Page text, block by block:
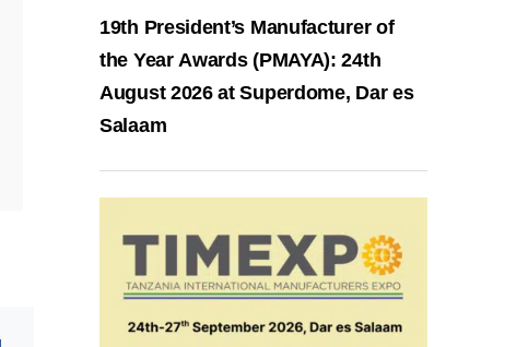
19th President’s Manufacturer of
the Year Awards (PMAYA): 24th
August 2026 at Superdome, Dar es
Salaam